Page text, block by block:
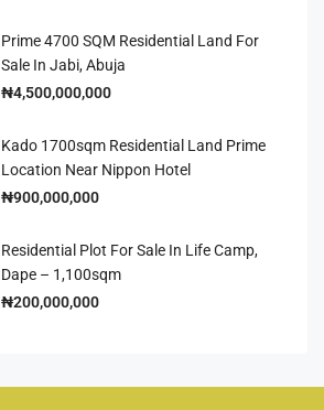
Prime 4700 SQM Residential Land For
Sale In Jabi, Abuja
₦4,500,000,000
Kado 1700sqm Residential Land Prime
Location Near Nippon Hotel
₦900,000,000
Residential Plot For Sale In Life Camp,
Dape – 1,100sqm
₦200,000,000